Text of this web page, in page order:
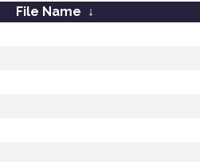
File Name ↓